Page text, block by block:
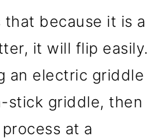
because it is a
it will flip easily.
an electric griddle
stick griddle, then
at a